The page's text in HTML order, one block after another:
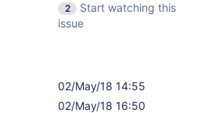
2
Start watching this
issue
02/May/18 14:55
02/May/18 16:50